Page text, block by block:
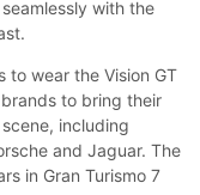
with the
to wear the Vision GT
to bring their
including
and Jaguar. The
in Gran Turismo 7